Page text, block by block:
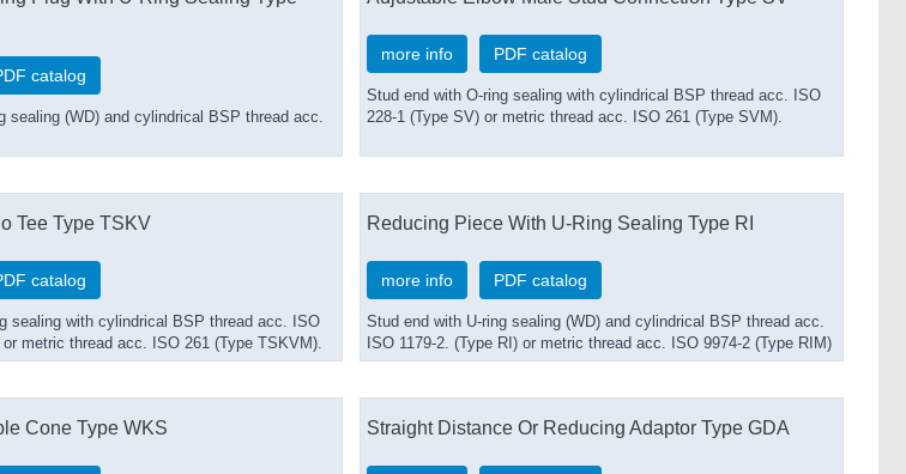
catalog
sealing (WD) and cylindrical BSP thread acc.
more info PDF catalog
Stud end with O-ring sealing with cylindrical BSP thread acc. ISO
228-1 (Type SV) or metric thread acc. ISO 261 (Type SVM).
Tee Type TSKV
catalog
sealing with cylindrical BSP thread acc. ISO
metric thread acc. ISO 261 (Type TSKVM).
Reducing Piece With U-Ring Sealing Type RI
more info PDF catalog
Stud end with U-ring sealing (WD) and cylindrical BSP thread acc.
ISO 1179-2. (Type RI) or metric thread acc. ISO 9974-2 (Type RIM)
Cone Type WKS Straight Distance Or Reducing Adaptor Type GDA